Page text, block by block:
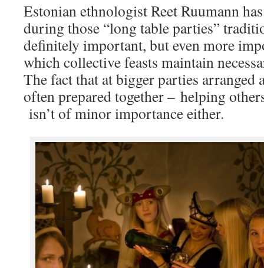
Estonian ethnologist Reet Ruumann
during those “long table parties”
definitely important, but even more
which collective feasts maintain
The fact that at bigger parties arranged
often prepared together – helping
isn’t of minor importance either.